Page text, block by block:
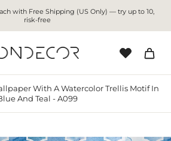
with Free Shipping (US Only) — try up to 10,
risk-free
With A Watercolor Trellis Motif In
And Teal - A099